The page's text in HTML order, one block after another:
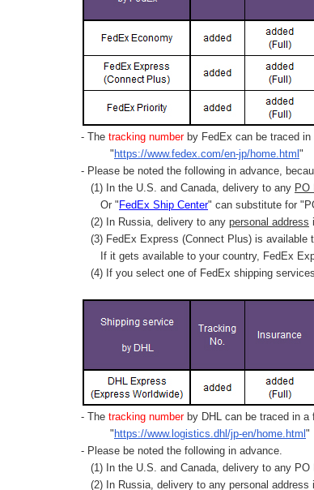
- The tracking number by FedEx can be traced
" https://www.fedex.com/en-jp/home.html "
- Please be noted the following in advance,
(1) In the U.S. and Canada, delivery to any PO
Or " FedEx Ship Center" can substitute for
(2) In Russia, delivery to any personal address
(3) FedEx Express (Connect Plus) is available
If it gets available to your country, FedEx
(4) If you select one of FedEx shipping
- The tracking number by DHL can be traced in
" https://www.logistics.dhl/jp-en/home.html "
- Please be noted the following in advance.
(1) In the U.S. and Canada, delivery to any PO
(2) In Russia, delivery to any personal address